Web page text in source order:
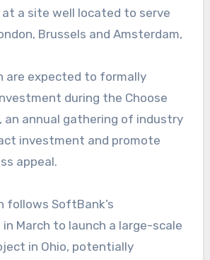
a site well located to serve
Brussels and Amsterdam,
are expected to formally
during the Choose
an annual gathering of industry
investment and promote
appeal.
follows SoftBank’s
March to launch a large-scale
in Ohio, potentially